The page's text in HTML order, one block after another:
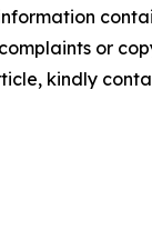
or
kindly